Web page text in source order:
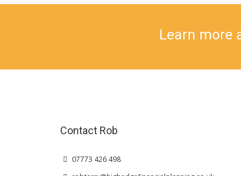
Learn more
Contact Rob
07773 426 498